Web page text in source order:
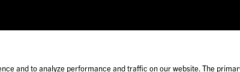
Advertisement Images of people may not be Foley
and to analyze performance and traffic on our website. The